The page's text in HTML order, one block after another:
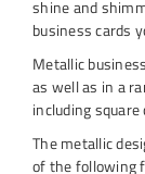
shine and
business cards
Metallic
as well as in a
including square
The metallic
of the following